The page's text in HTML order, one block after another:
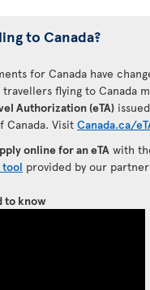
to Canada?
for Canada have
flying to Canada
Authorization (eTA)
Canada. Visit Canada.ca/
online for an eTA with
tool provided by our
to know